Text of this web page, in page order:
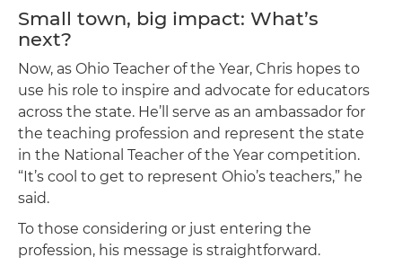
Small town, big impact: What’s
next?
Now, as Ohio Teacher of the Year, Chris hopes to
use his role to inspire and advocate for educators
across the state. He’ll serve as an ambassador for
the teaching profession and represent the state
in the National Teacher of the Year competition.
“It’s cool to get to represent Ohio’s teachers,” he
said.
To those considering or just entering the
profession, his message is straightforward.